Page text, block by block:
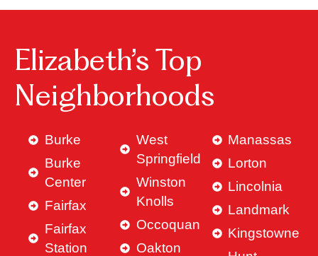
Elizabeth’s Top
Neighborhoods
Burke
Burke
Center
Fairfax
Fairfax
Station
West
Springfield
Winston
Knolls
Occoquan
Oakton
Manassas
Lorton
Lincolnia
Landmark
Kingstowne